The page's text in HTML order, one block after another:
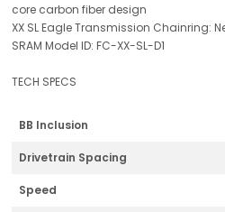
core carbon fiber design
XX SL Eagle Transmission Chainring:
SRAM Model ID: FC-XX-SL-D1
TECH SPECS
BB Inclusion
Drivetrain Spacing
Speed